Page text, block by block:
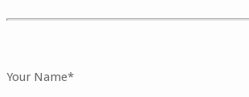
Your Name*